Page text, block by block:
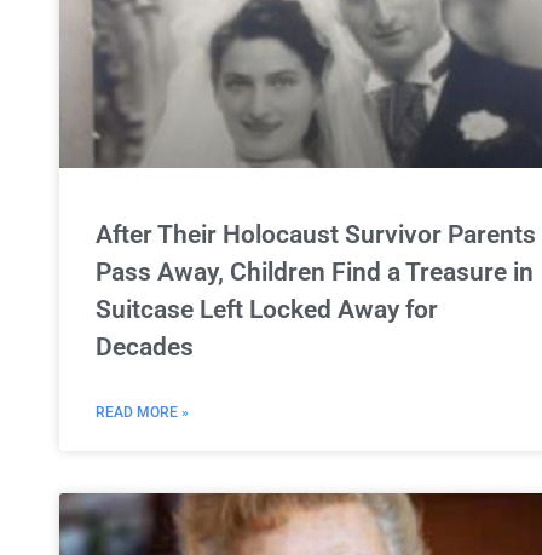
After Their Holocaust Survivor Parents
Pass Away, Children Find a Treasure in
Suitcase Left Locked Away for
Decades
READ MORE »